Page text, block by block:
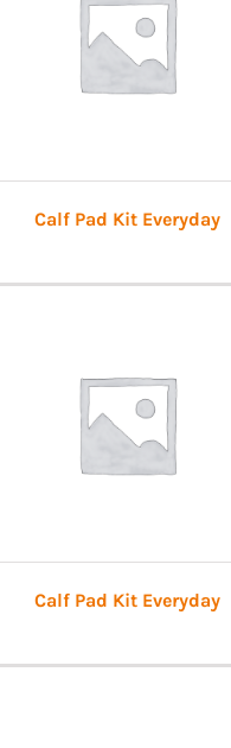
Calf Pad Kit Everyday
Calf Pad Kit Everyday